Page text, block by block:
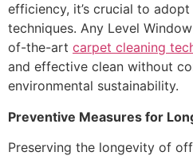
efficiency, it’s crucial to
techniques. Any Level
of-the-art carpet cleaning
and effective clean without
environmental sustainability.
Preventive Measures for
Preserving the longevity of